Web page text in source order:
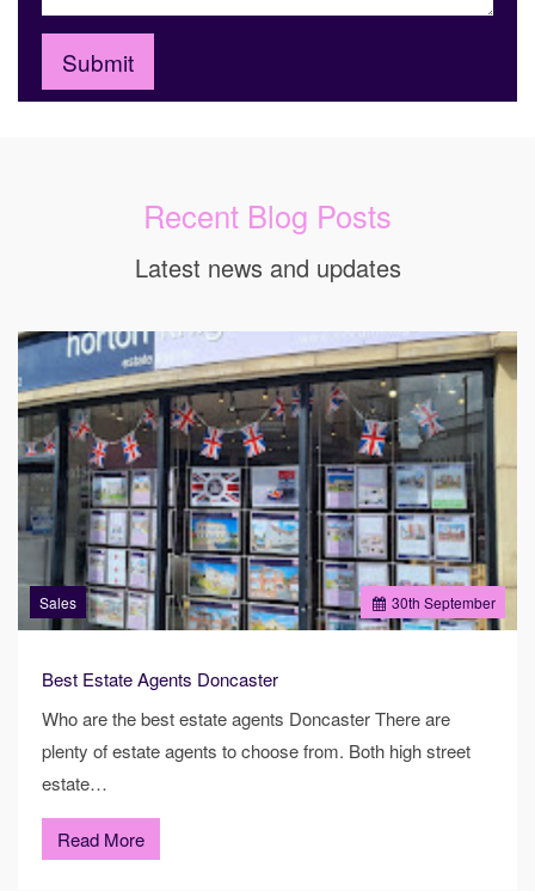
Recent Blog Posts
Latest news and updates
30th September
Sales
Best Estate Agents Doncaster
Who are the best estate agents Doncaster There are
plenty of estate agents to choose from. Both high street
estate…
Read More